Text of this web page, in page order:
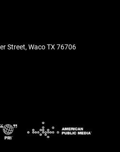
Street, Waco TX 76706